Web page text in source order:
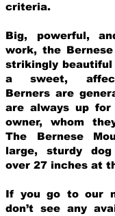
criteria.
Big, powerful,
work, the
strikingly
a sweet,
Berners are
are always up
owner, whom
The Bernese
large, sturdy
over 27 inches at
If you go to our
don’t see any